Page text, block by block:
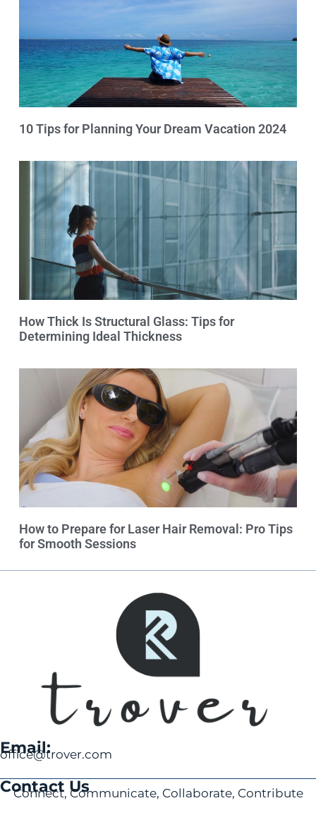
10 Tips for Planning Your Dream Vacation 2024
How Thick Is Structural Glass: Tips for
Determining Ideal Thickness
How to Prepare for Laser Hair Removal: Pro Tips
for Smooth Sessions
Email:
office@trover.com
Contact Us
Connect, Communicate, Collaborate, Contribute